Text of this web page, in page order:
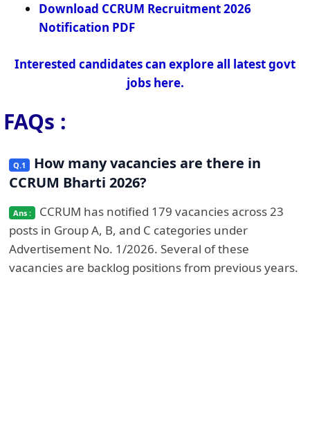
Download CCRUM Recruitment 2026
Notification PDF
Interested candidates can explore all latest govt
jobs here.
FAQs :
How many vacancies are there in
CCRUM Bharti 2026?
CCRUM has notified 179 vacancies across 23
posts in Group A, B, and C categories under
Advertisement No. 1/2026. Several of these
vacancies are backlog positions from previous years.